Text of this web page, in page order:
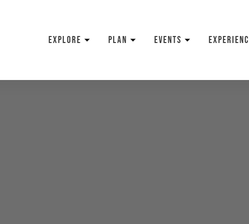
EXPLORE PLAN EVENTS